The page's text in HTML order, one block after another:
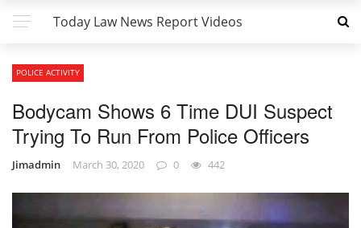
Today Law News Report Videos
POLICE ACTIVITY
Bodycam Shows 6 Time DUI Suspect
Trying To Run From Police Officers
Jimadmin March 30, 2020 0 442